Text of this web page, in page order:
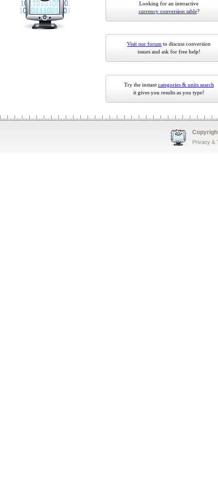
Looking for an interactive
currency conversion table?
Visit our forum to discuss conversion
issues and ask for free help!
Try the instant categories & units search
it gives you results as you type!
Privacy &